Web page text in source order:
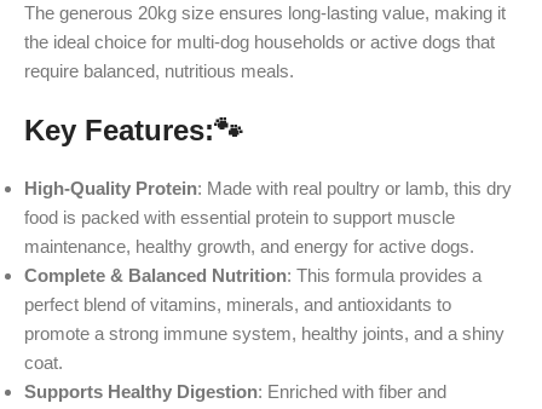
The generous 20kg size ensures long-lasting value, making it
the ideal choice for multi-dog households or active dogs that
require balanced, nutritious meals.
Key Features:🐾
High-Quality Protein: Made with real poultry or lamb, this dry
food is packed with essential protein to support muscle
maintenance, healthy growth, and energy for active dogs.
Complete & Balanced Nutrition: This formula provides a
perfect blend of vitamins, minerals, and antioxidants to
promote a strong immune system, healthy joints, and a shiny
coat.
Supports Healthy Digestion: Enriched with fiber and